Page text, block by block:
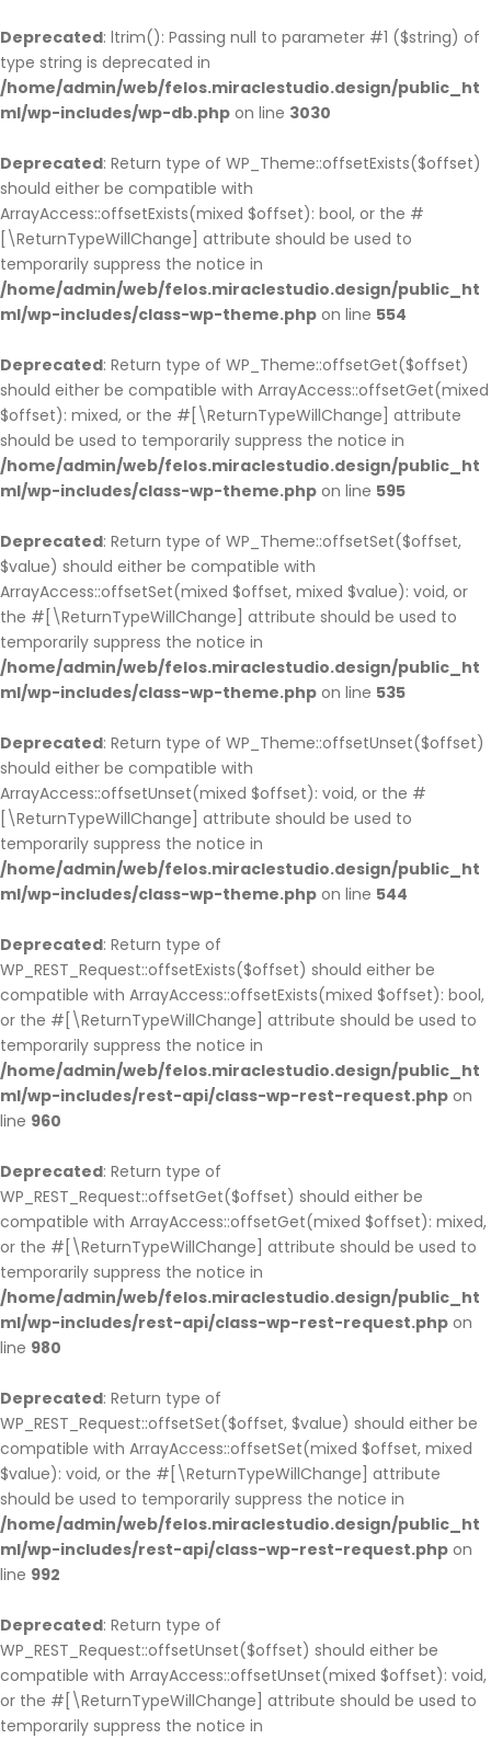
Deprecated: ltrim(): Passing null to parameter #1 ($string) of
type string is deprecated in
/home/admin/web/felos.miraclestudio.design/public_ht
ml/wp-includes/wp-db.php on line 3030
Deprecated: Return type of WP_Theme::offsetExists($offset)
should either be compatible with
ArrayAccess::offsetExists(mixed $offset): bool, or the #
[\ReturnTypeWillChange] attribute should be used to
temporarily suppress the notice in
/home/admin/web/felos.miraclestudio.design/public_ht
ml/wp-includes/class-wp-theme.php on line 554
Deprecated: Return type of WP_Theme::offsetGet($offset)
should either be compatible with ArrayAccess::offsetGet(mixed
$offset): mixed, or the #[\ReturnTypeWillChange] attribute
should be used to temporarily suppress the notice in
/home/admin/web/felos.miraclestudio.design/public_ht
ml/wp-includes/class-wp-theme.php on line 595
Deprecated: Return type of WP_Theme::offsetSet($offset,
$value) should either be compatible with
ArrayAccess::offsetSet(mixed $offset, mixed $value): void, or
the #[\ReturnTypeWillChange] attribute should be used to
temporarily suppress the notice in
/home/admin/web/felos.miraclestudio.design/public_ht
ml/wp-includes/class-wp-theme.php on line 535
Deprecated: Return type of WP_Theme::offsetUnset($offset)
should either be compatible with
ArrayAccess::offsetUnset(mixed $offset): void, or the #
[\ReturnTypeWillChange] attribute should be used to
temporarily suppress the notice in
/home/admin/web/felos.miraclestudio.design/public_ht
ml/wp-includes/class-wp-theme.php on line 544
Deprecated: Return type of
WP_REST_Request::offsetExists($offset) should either be
compatible with ArrayAccess::offsetExists(mixed $offset): bool,
or the #[\ReturnTypeWillChange] attribute should be used to
temporarily suppress the notice in
/home/admin/web/felos.miraclestudio.design/public_ht
ml/wp-includes/rest-api/class-wp-rest-request.php on
line 960
Deprecated: Return type of
WP_REST_Request::offsetGet($offset) should either be
compatible with ArrayAccess::offsetGet(mixed $offset): mixed,
or the #[\ReturnTypeWillChange] attribute should be used to
temporarily suppress the notice in
/home/admin/web/felos.miraclestudio.design/public_ht
ml/wp-includes/rest-api/class-wp-rest-request.php on
line 980
Deprecated: Return type of
WP_REST_Request::offsetSet($offset, $value) should either be
compatible with ArrayAccess::offsetSet(mixed $offset, mixed
$value): void, or the #[\ReturnTypeWillChange] attribute
should be used to temporarily suppress the notice in
/home/admin/web/felos.miraclestudio.design/public_ht
ml/wp-includes/rest-api/class-wp-rest-request.php on
line 992
Deprecated: Return type of
WP_REST_Request::offsetUnset($offset) should either be
compatible with ArrayAccess::offsetUnset(mixed $offset): void,
or the #[\ReturnTypeWillChange] attribute should be used to
temporarily suppress the notice in